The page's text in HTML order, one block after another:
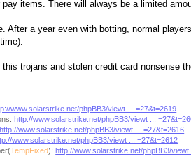
items. There will always be a limited
After a year even with botting, normal
trojans and stolen credit card nonsense
www.solarstrike.net/phpBB3/viewt ... =27&t=2619
http://www.solarstrike.net/phpBB3/viewt ...
http://www.solarstrike.net/phpBB3/viewt ... =27&t=2616
www.solarstrike.net/phpBB3/viewt ... =27&t=2612
TempFixed):http://www.solarstrike.net/phpBB3/viewt